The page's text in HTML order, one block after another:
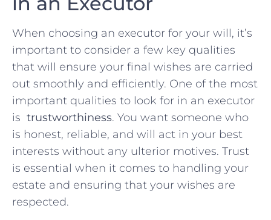
When choosing an executor for your will, it’s
important to consider a few key⁢ qualities
that will ensure your final ‍wishes are⁢ carried
out smoothly and efficiently. One of⁤ the most
important qualities to look for⁣ in ⁣an‍ executor
is ⁤ trustworthiness. ‌You want someone who⁣
is ⁣honest, reliable,‌ and will act in your best
interests without any⁤ ulterior motives.⁣ Trust
is essential ⁢when it ‌comes to ⁤handling⁢ your
estate and ensuring that your wishes ⁤are
respected.